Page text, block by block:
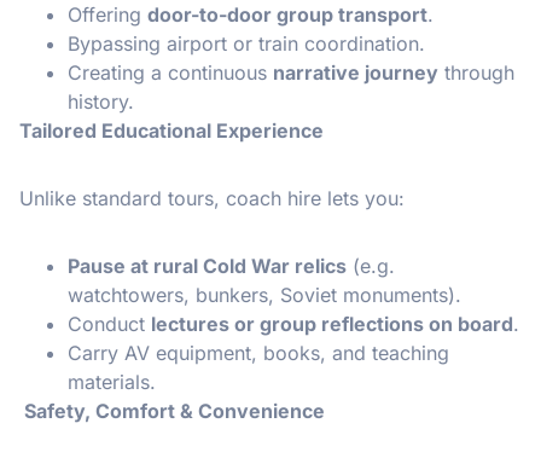
Offering door-to-door group transport.
Bypassing airport or train coordination.
Creating a continuous narrative journey through
history.
Tailored Educational Experience
Unlike standard tours, coach hire lets you:
Pause at rural Cold War relics (e.g.
watchtowers, bunkers, Soviet monuments).
Conduct lectures or group reflections on board.
Carry AV equipment, books, and teaching
materials.
Safety, Comfort & Convenience